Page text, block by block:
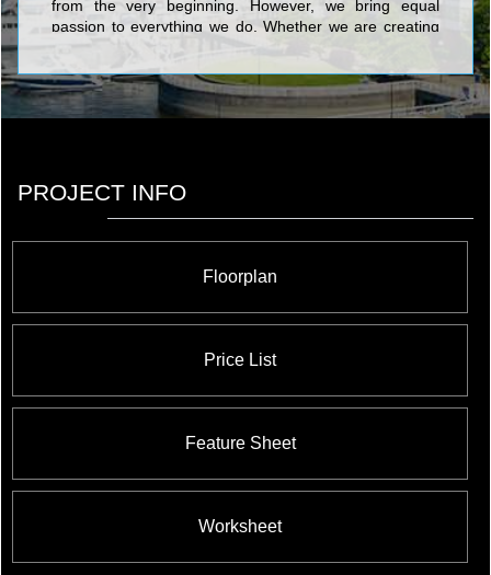
from the very beginning. However, we bring equal
passion to everything we do. Whether we are creating
PROJECT INFO
Floorplan
Price List
Feature Sheet
Worksheet